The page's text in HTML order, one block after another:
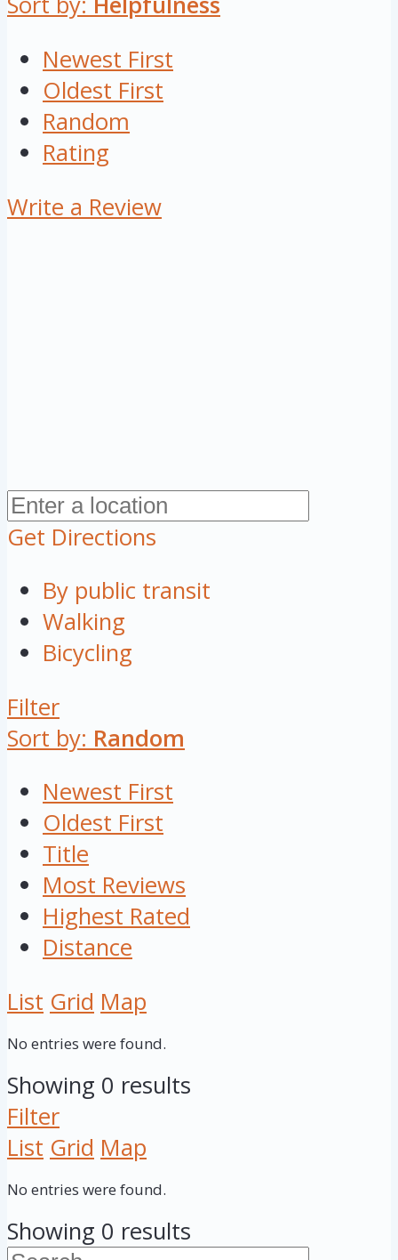
Newest First
Oldest First
Random
Rating
Write a Review
Get Directions
By public transit
Walking
Bicycling
Filter
Sort by: Random
Newest First
Oldest First
Title
Most Reviews
Highest Rated
Distance
List Grid Map
No entries were found.
Showing 0 results
Filter
List Grid Map
No entries were found.
Showing 0 results